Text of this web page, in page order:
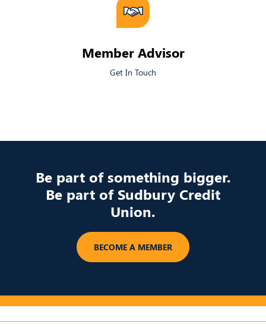
Member Advisor
Get In Touch
Be part of something bigger.
Be part of Sudbury Credit
Union.
​BECOME A MEMBER